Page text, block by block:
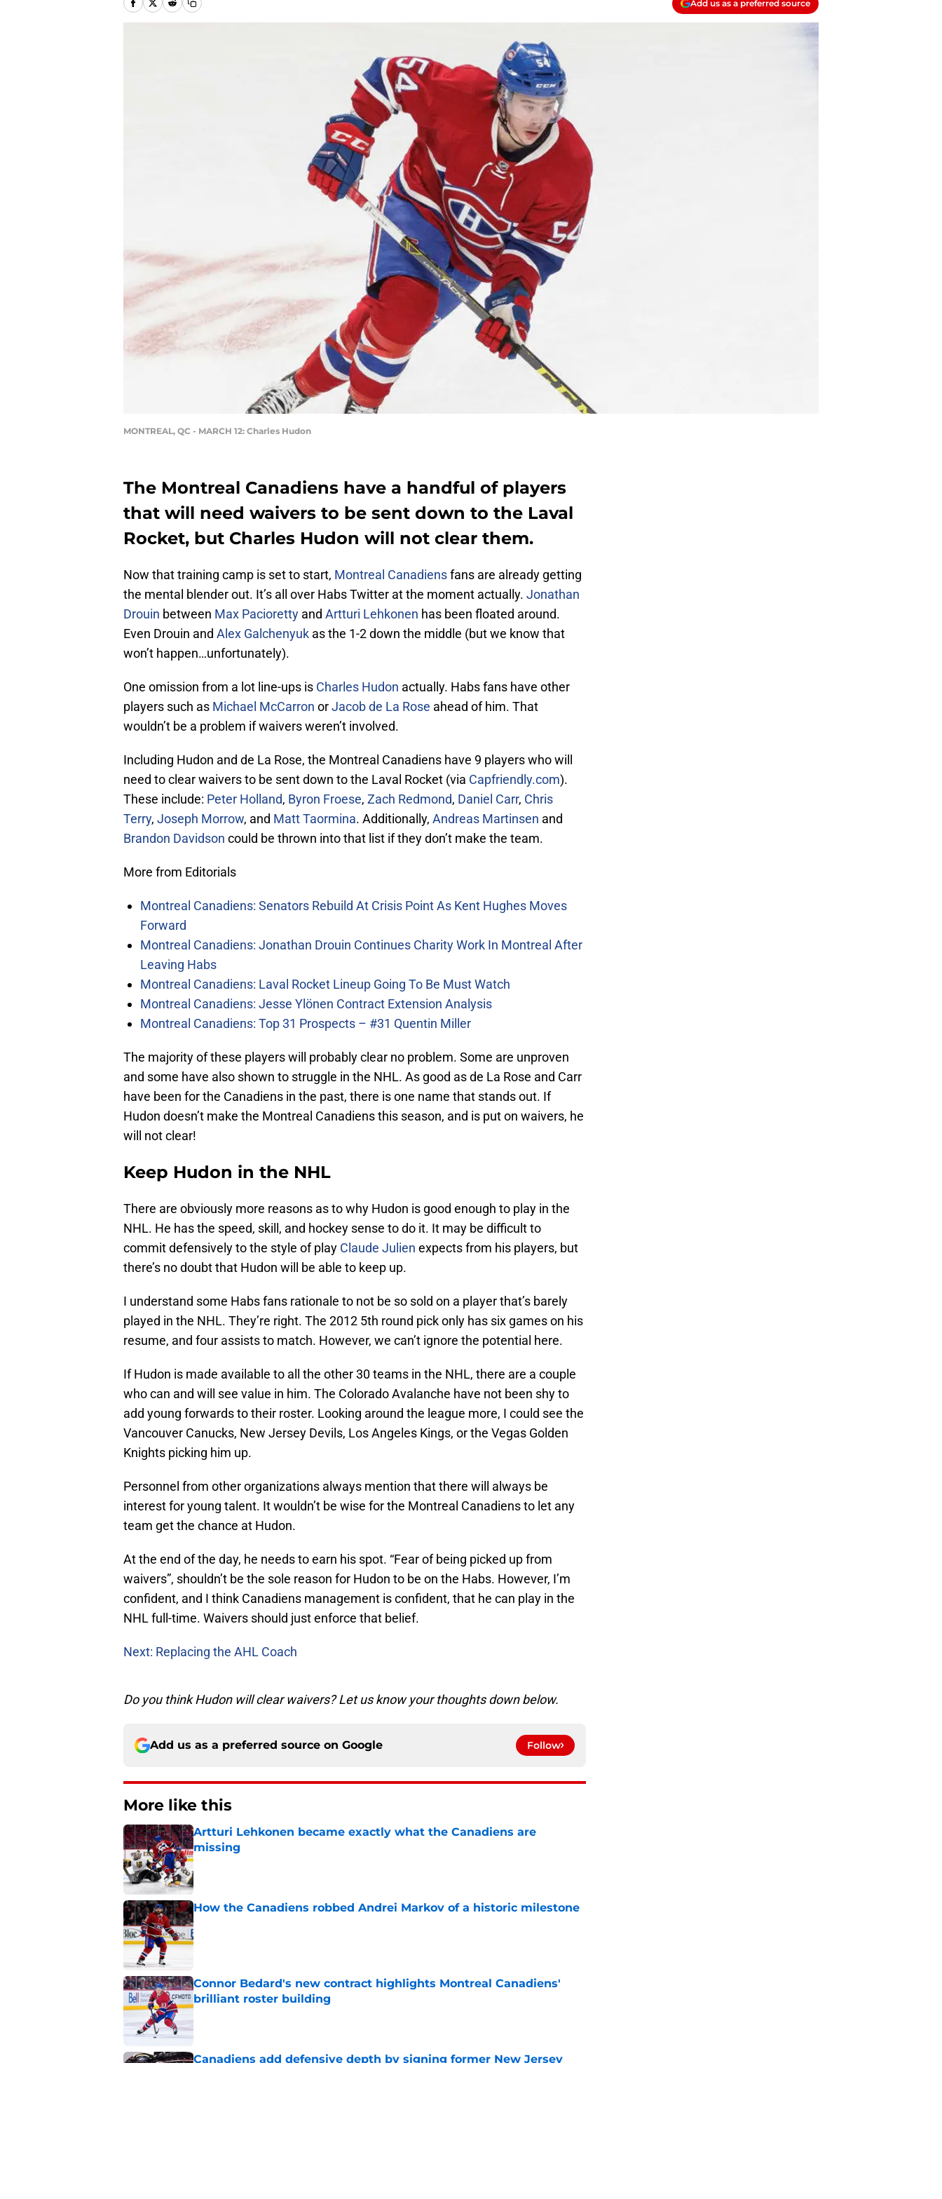
Add us as a preferred source
MONTREAL, QC - MARCH 12: Charles Hudon
The Montreal Canadiens have a handful of players
that will need waivers to be sent down to the Laval
Rocket, but Charles Hudon will not clear them.
Now that training camp is set to start, Montreal Canadiensfans are already getting
the mental blender out. It’s all over Habs Twitter at the moment actually. Jonathan
Drouin between Max Pacioretty and Artturi Lehkonen has been floated around.
Even Drouin and Alex Galchenyuk as the 1-2 down the middle (but we know that
won’t happen…unfortunately).
One omission from a lot line-ups is Charles Hudon actually. Habs fans have other
players such as Michael McCarron orJacob de La Rose ahead of him. That
wouldn’t be a problem if waivers weren’t involved.
Including Hudon and de La Rose, the Montreal Canadiens have 9 players who will
need to clear waivers to be sent down to the Laval Rocket (via Capfriendly.com).
These include: Peter Holland, Byron Froese, Zach Redmond, Daniel Carr, Chris
Terry, Joseph Morrow, and Matt Taormina. Additionally, Andreas Martinsen and
Brandon Davidson could be thrown into that list if they don’t make the team.
More from Editorials
Montreal Canadiens: Senators Rebuild At Crisis Point As Kent Hughes Moves
Forward
Montreal Canadiens: Jonathan Drouin Continues Charity Work In Montreal After
Leaving Habs
Montreal Canadiens: Laval Rocket Lineup Going To Be Must Watch
Montreal Canadiens: Jesse Ylönen Contract Extension Analysis
Montreal Canadiens: Top 31 Prospects – #31 Quentin Miller
The majority of these players will probably clear no problem. Some are unproven
and some have also shown to struggle in the NHL. As good as de La Rose and Carr
have been for the Canadiens in the past, there is one name that stands out. If
Hudon doesn’t make the Montreal Canadiens this season, and is put on waivers, he
will not clear!
Keep Hudon in the NHL
There are obviously more reasons as to why Hudon is good enough to play in the
NHL. He has the speed, skill, and hockey sense to do it. It may be difficult to
commit defensively to the style of play Claude Julien expects from his players, but
there’s no doubt that Hudon will be able to keep up.
I understand some Habs fans rationale to not be so sold on a player that’s barely
played in the NHL. They’re right. The 2012 5th round pick only has six games on his
resume, and four assists to match. However, we can’t ignore the potential here.
If Hudon is made available to all the other 30 teams in the NHL, there are a couple
who can and will see value in him. The Colorado Avalanche have not been shy to
add young forwards to their roster. Looking around the league more, I could see the
Vancouver Canucks, New Jersey Devils, Los Angeles Kings, or the Vegas Golden
Knights picking him up.
Personnel from other organizations always mention that there will always be
interest for young talent. It wouldn’t be wise for the Montreal Canadiens to let any
team get the chance at Hudon.
At the end of the day, he needs to earn his spot. “Fear of being picked up from
waivers”, shouldn’t be the sole reason for Hudon to be on the Habs. However, I’m
confident, and I think Canadiens management is confident, that he can play in the
NHL full-time. Waivers should just enforce that belief.
Next: Replacing the AHL Coach
Do you think Hudon will clear waivers? Let us know your thoughts down below.
Add us as a preferred source on Google Follow
More like this
Artturi Lehkonen became exactly what the Canadiens are
missing
Published by on Invalid Date
How the Canadiens robbed Andrei Markov of a historic milestone
Published by on Invalid Date
Connor Bedard's new contract highlights Montreal Canadiens'
brilliant roster building
Published by on Invalid Date
Canadiens add defensive depth by signing former New Jersey